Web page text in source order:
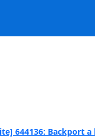
644136: Backport